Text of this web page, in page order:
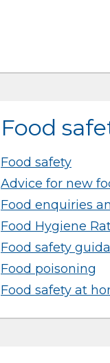
Food
Food safety
Advice for new
Food enquiries
Food Hygiene
Food safety
Food poisoning
Food safety at